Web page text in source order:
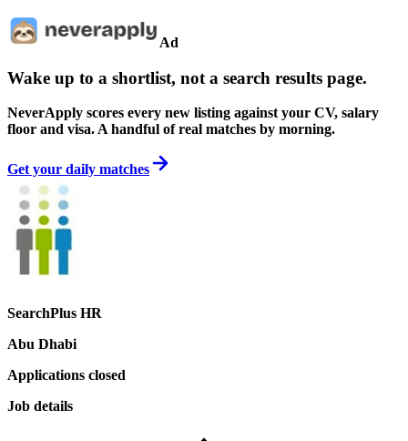
Ad
Wake up to a shortlist, not a search results page.
NeverApply scores every new listing against your CV, salary
floor and visa. A handful of real matches by morning.
Get your daily matches
SearchPlus HR
Abu Dhabi
Applications closed
Job details